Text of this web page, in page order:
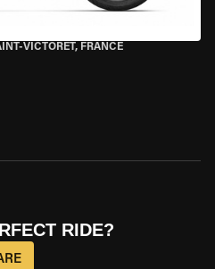
VICTORET, FRANCE
RIDE?